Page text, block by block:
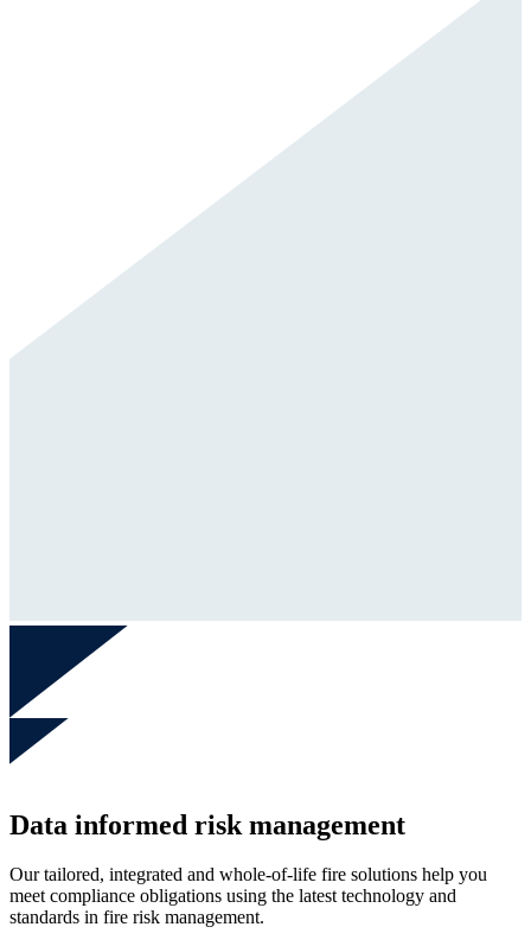
Data informed risk management
Our tailored, integrated and whole-of-life fire solutions help you
meet compliance obligations using the latest technology and
standards in fire risk management.